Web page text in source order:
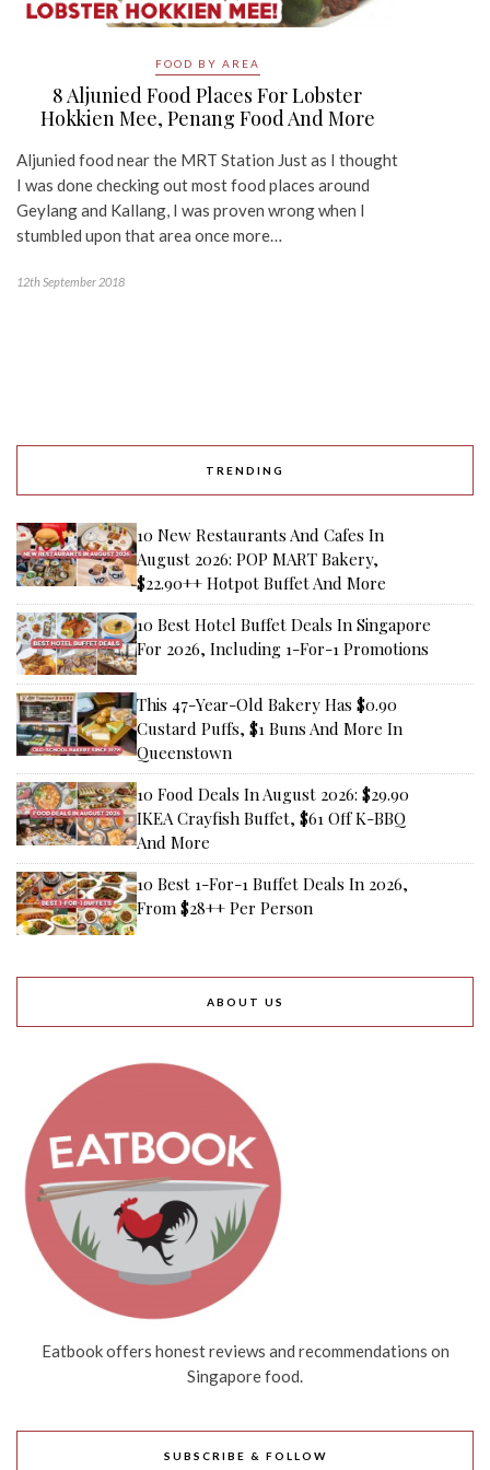
FOOD BY AREA
8 Aljunied Food Places For Lobster
Hokkien Mee, Penang Food And More
Aljunied food near the MRT Station Just as I thought
I was done checking out most food places around
Geylang and Kallang, I was proven wrong when I
stumbled upon that area once more…
12th September 2018
TRENDING
10 New Restaurants And Cafes In
August 2026: POP MART Bakery,
$22.90++ Hotpot Buffet And More
10 Best Hotel Buffet Deals In Singapore
For 2026, Including 1-For-1 Promotions
This 47-Year-Old Bakery Has $0.90
Custard Puffs, $1 Buns And More In
Queenstown
10 Food Deals In August 2026: $29.90
IKEA Crayfish Buffet, $61 Off K-BBQ
And More
10 Best 1-For-1 Buffet Deals In 2026,
From $28++ Per Person
ABOUT US
Eatbook offers honest reviews and recommendations on
Singapore food.
SUBSCRIBE & FOLLOW